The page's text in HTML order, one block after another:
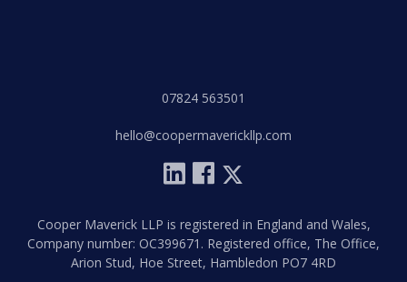
07824 563501
hello@coopermaverickllp.com
Cooper Maverick LLP is registered in England and Wales,
Company number: OC399671. Registered office, The Office,
Arion Stud, Hoe Street, Hambledon PO7 4RD